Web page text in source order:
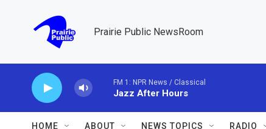
Prairie Public NewsRoom
FM 1: NPR News / Classical
Jazz After Hours
HOME ABOUT NEWS TOPICS RADIO